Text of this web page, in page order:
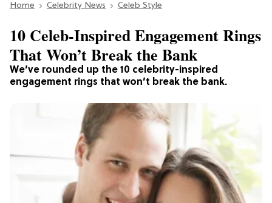
Section
Home Celebrity News Celeb Style
We’ve rounded up the 10 celebrity-inspired
engagement rings that won’t break the bank.
10 Celeb-Inspired Engagement Rings
That Won’t Break the Bank